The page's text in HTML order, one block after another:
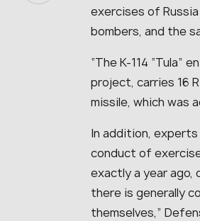
exercises of
bombers, and the
“The K-114 “Tula”
project, carries 16
missile, which was
In addition,
conduct of
exactly a year ago,
there is generally
themselves,”